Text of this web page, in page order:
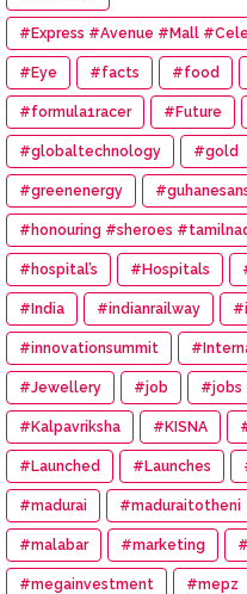
#Express #Avenue #Mall
#Eye #facts #food
#formula1racer #Future
#globaltechnology #gold
#greenenergy
#honouring #sheroes
#hospital’s #Hospitals
#India #indianrailway
#innovationsummit
#Jewellery #job #jobs
#Kalpavriksha #KISNA
#Launched #Launches
#madurai #maduraitotheni
#malabar #marketing
#megainvestment #mepz